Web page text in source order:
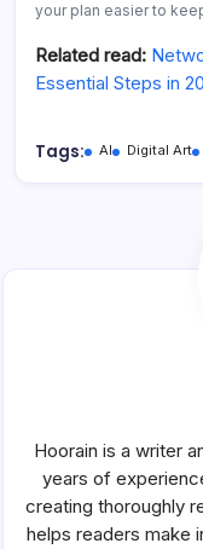
your plan easier to
Related read:
Essential Steps in
Tags: AI Digital Art
Hoorain is a writer
years of
creating thoroughly
helps readers make